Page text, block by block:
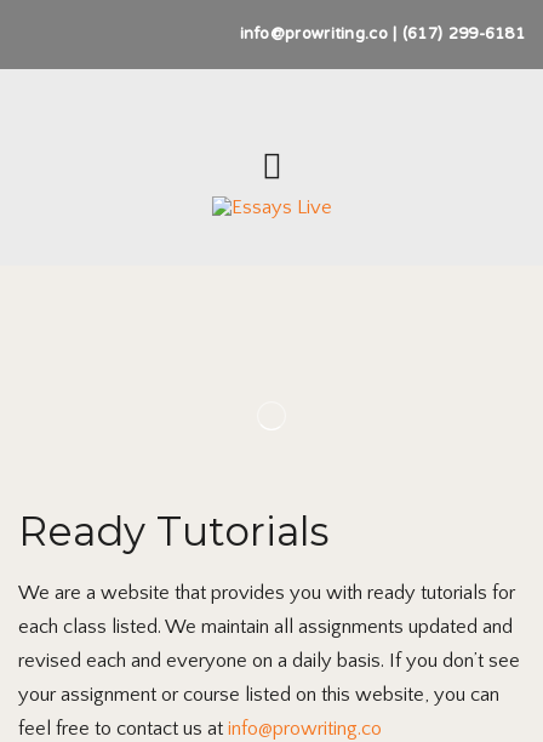
info@prowriting.co | (617) 299-6181
Ready Tutorials
We are a website that provides you with ready tutorials for
each class listed. We maintain all assignments updated and
revised each and everyone on a daily basis. If you don’t see
your assignment or course listed on this website, you can
feel free to contact us at info@prowriting.co